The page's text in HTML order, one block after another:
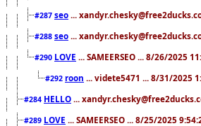
#287 seo ...
#288 seo ...
#290 LOVE ... SAMEERSEO ... 8/26/2025
#292 roon ... videte5471 ... 8/31/2025
#284 HELLO ...
#289 LOVE ... SAMEERSEO ... 8/25/2025